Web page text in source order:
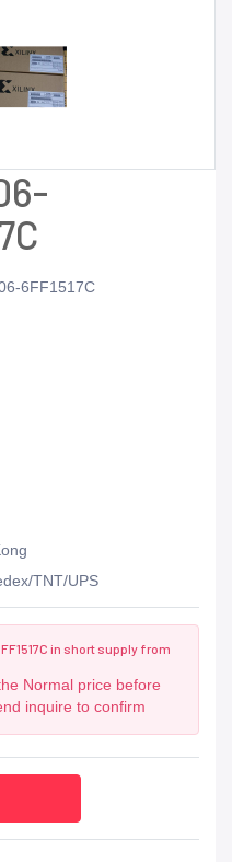
6FF1517C
TNT/UPS
in short supply from
Normal price before
inquire to confirm